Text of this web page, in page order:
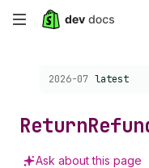
Skip
content
Choose a version:
2026-07 latest
Return
Ask about this page